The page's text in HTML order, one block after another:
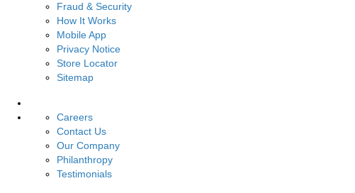
Fraud & Security
How It Works
Mobile App
Privacy Notice
Store Locator
Sitemap
Careers
Contact Us
Our Company
Philanthropy
Testimonials